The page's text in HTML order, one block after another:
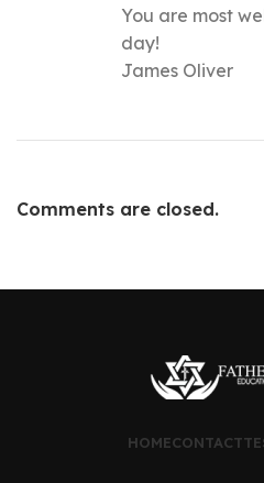
You are most
day!
James Oliver
Comments are closed.
HOMECONTACT